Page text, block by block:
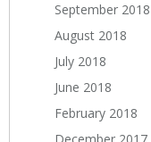
September 2018
August 2018
July 2018
June 2018
February 2018